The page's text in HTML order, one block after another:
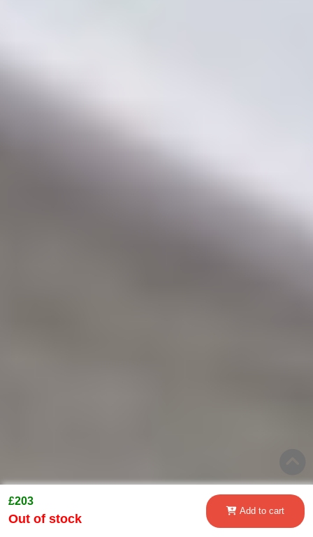
£203
Out of stock
Add to cart